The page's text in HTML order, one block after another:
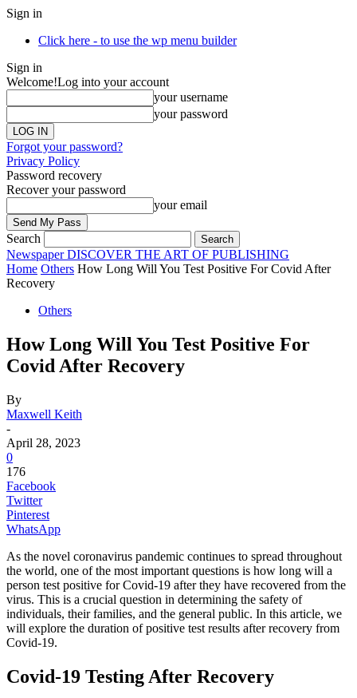
Sign in
Click here - to use the wp menu builder
Sign in
Welcome!Log into your account
your username
your password
Forgot your password?
Privacy Policy
Password recovery
Recover your password
your email
Search
Newspaper DISCOVER THE ART OF PUBLISHING
Home Others How Long Will You Test Positive For Covid After
Recovery
Others
How Long Will You Test Positive For
Covid After Recovery
By
Maxwell Keith
-
April 28, 2023
0
176
Facebook
Twitter
Pinterest
WhatsApp
As the novel coronavirus pandemic continues to spread throughout
the world, one of the most important questions is how long will a
person test positive for Covid-19 after they have recovered from the
virus. This is a crucial question in determining the safety of
individuals, their families, and the general public. In this article, we
will explore the duration of positive test results after recovery from
Covid-19.
Covid-19 Testing After Recovery